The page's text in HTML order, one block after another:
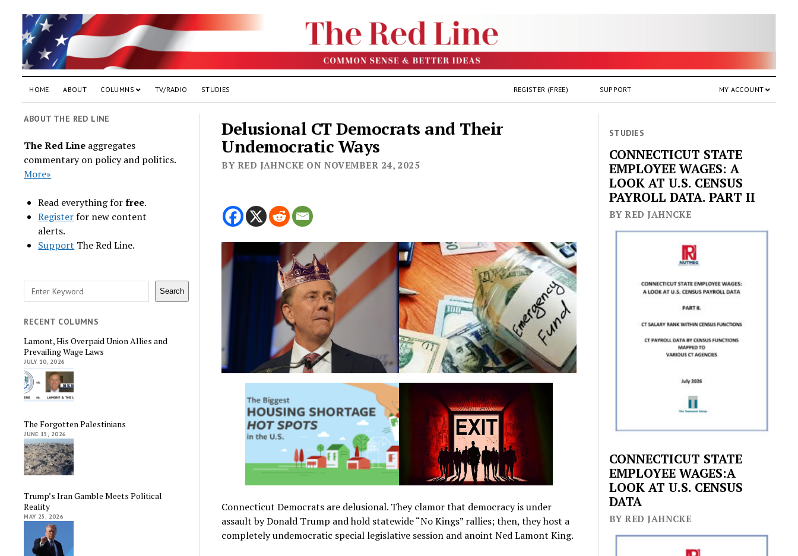
HOME ABOUT COLUMNS TV/RADIO STUDIES MY ACCOUNT
SUPPORT
REGISTER (FREE)
ABOUT THE RED LINE
The Red Line aggregates
commentary on policy and politics.
More»
Read everything forfree.
Registerfor new content
alerts.
Support The Red Line.
Search Search
RECENT COLUMNS
Lamont, His Overpaid Union Allies and
Prevailing Wage Laws
JULY 10, 2026
The Forgotten Palestinians
JUNE 15, 2026
Trump’s Iran Gamble Meets Political
Reality
MAY 25, 2026
Delusional CT Democrats and Their
Undemocratic Ways
BY RED JAHNCKE ON NOVEMBER 24, 2025
Connecticut Democrats are delusional. They clamor that democracy is under
assault by Donald Trump and hold statewide “No Kings” rallies; then, they host a
completely undemocratic special legislative session and anoint Ned Lamont King.
STUDIES
CONNECTICUT STATE
EMPLOYEE WAGES: A
LOOK AT U.S. CENSUS
PAYROLL DATA. PART II
BY RED JAHNCKE
CONNECTICUT STATE
EMPLOYEE WAGES:A
LOOK AT U.S. CENSUS
DATA
BY RED JAHNCKE